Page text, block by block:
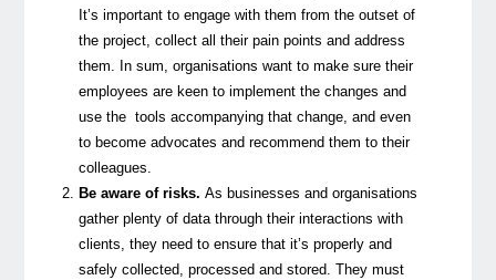
It’s important to engage with them from the outset of
the project, collect all their pain points and address
them. In sum, organisations want to make sure their
employees are keen to implement the changes and
use the tools accompanying that change, and even
to become advocates and recommend them to their
colleagues.
Be aware of risks. As businesses and organisations
gather plenty of data through their interactions with
clients, they need to ensure that it’s properly and
safely collected, processed and stored. They must